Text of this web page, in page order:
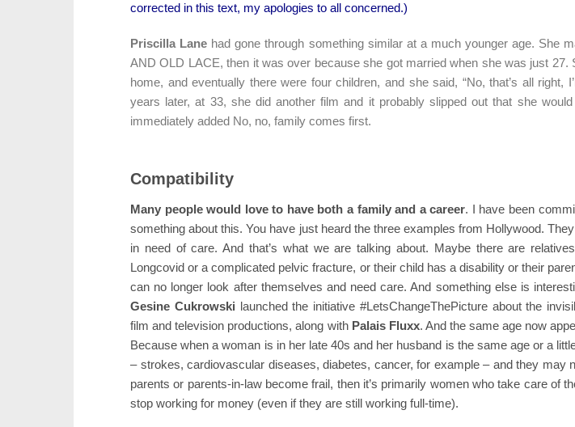
corrected in this text, my apologies to all concerned.)
Priscilla Lane had gone through something similar at a much younger age. She
AND OLD LACE, then it was over because she got married when she was just 27.
home, and eventually there were four children, and she said, “No, that’s all right,
years later, at 33, she did another film and it probably slipped out that she
immediately added No, no, family comes first.
Compatibility
Many people would love to have both a family and a career. I have been
something about this. You have just heard the three examples from Hollywood.
in need of care. And that’s what we are talking about. Maybe there are
Longcovid or a complicated pelvic fracture, or their child has a disability or their
can no longer look after themselves and need care. And something else is
Gesine Cukrowski launched the initiative #LetsChangeThePicture about the
film and television productions, along with Palais Fluxx. And the same age now
Because when a woman is in her late 40s and her husband is the same age or a
– strokes, cardiovascular diseases, diabetes, cancer, for example – and they may
parents or parents-in-law become frail, then it’s primarily women who take care of
stop working for money (even if they are still working full-time).